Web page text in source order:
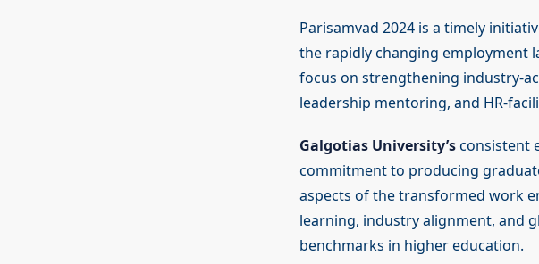
Parisamvad 2024 is a timely
the rapidly changing employment
focus on strengthening industry-
leadership mentoring, and HR-
Galgotias University’sconsistent
commitment to producing
aspects of the transformed work
learning, industry alignment, and
benchmarks in higher education.